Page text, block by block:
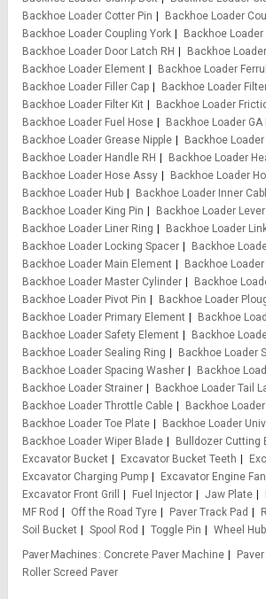
Backhoe Loader Cotter Pin
Backhoe Loader
Backhoe Loader Coupling York
Backhoe Loader
Backhoe Loader Door Latch RH
Backhoe
Backhoe Loader Element
Backhoe Loader
Backhoe Loader Filler Cap
Backhoe Loader
Backhoe Loader Filter Kit
Backhoe Loader
Backhoe Loader Fuel Hose
Backhoe Loader GA
Backhoe Loader Grease Nipple
Backhoe Loader
Backhoe Loader Handle RH
Backhoe Loader
Backhoe Loader Hose Assy
Backhoe Loader
Backhoe Loader Hub
Backhoe Loader Inner
Backhoe Loader King Pin
Backhoe Loader
Backhoe Loader Liner Ring
Backhoe Loader
Backhoe Loader Locking Spacer
Backhoe
Backhoe Loader Main Element
Backhoe
Backhoe Loader Master Cylinder
Backhoe
Backhoe Loader Pivot Pin
Backhoe Loader
Backhoe Loader Primary Element
Backhoe
Backhoe Loader Safety Element
Backhoe
Backhoe Loader Sealing Ring
Backhoe Loader
Backhoe Loader Spacing Washer
Backhoe
Backhoe Loader Strainer
Backhoe Loader Tail
Backhoe Loader Throttle Cable
Backhoe
Backhoe Loader Toe Plate
Backhoe Loader
Backhoe Loader Wiper Blade
Bulldozer Cutting
Excavator Bucket
Excavator Bucket Teeth
Excavator Charging Pump
Excavator Engine Fan
Excavator Front Grill
Fuel Injector Jaw Plate
MF Rod
Off the Road Tyre Paver Track Pad
Soil Bucket
Spool Rod Toggle Pin
Wheel Hub
Paver Machines
Concrete Paver Machine
Roller Screed Paver